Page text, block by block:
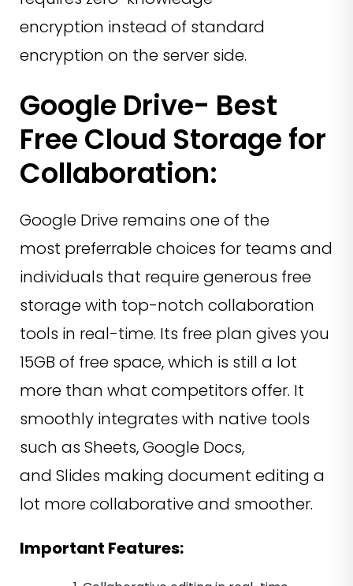
encryption instead of standard
encryption on the server side.
Google Drive- Best
Free Cloud Storage for
Collaboration:
Google Drive remains one of the
most preferrable choices for teams and
individuals that require generous free
storage with top-notch collaboration
tools in real-time. Its free plan gives you
15GB of free space, which is still a lot
more than what competitors offer. It
smoothly integrates with native tools
such as Sheets, Google Docs,
and Slides making document editing a
lot more collaborative and smoother.
Important Features: